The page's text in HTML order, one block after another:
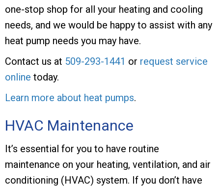
one-stop shop for all your heating and cooling
needs, and we would be happy to assist with any
heat pump needs you may have.
Contact us at 509-293-1441 or request service
online today.
Learn more about heat pumps.
HVAC Maintenance
It’s essential for you to have routine
maintenance on your heating, ventilation, and air
conditioning (HVAC) system. If you don’t have